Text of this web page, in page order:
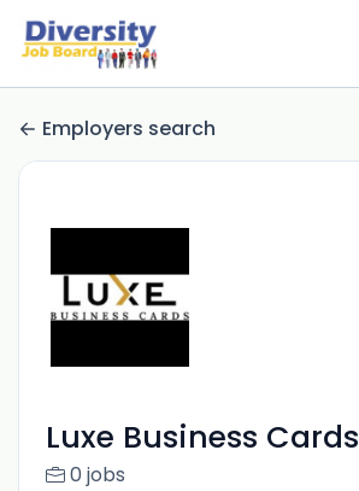
Employers search
Luxe Business Cards
0 jobs